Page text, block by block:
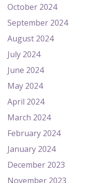
October 2024
September 2024
August 2024
July 2024
June 2024
May 2024
April 2024
March 2024
February 2024
January 2024
December 2023
November 2023